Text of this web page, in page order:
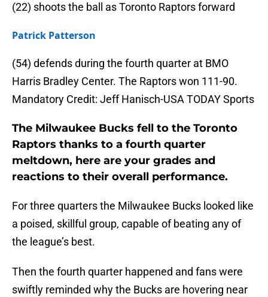
(22) shoots the ball as Toronto Raptors forward
Patrick Patterson
(54) defends during the fourth quarter at BMO
Harris Bradley Center. The Raptors won 111-90.
Mandatory Credit: Jeff Hanisch-USA TODAY Sports
The Milwaukee Bucks fell to the Toronto
Raptors thanks to a fourth quarter
meltdown, here are your grades and
reactions to their overall performance.
For three quarters the Milwaukee Bucks looked like
a poised, skillful group, capable of beating any of
the league’s best.
Then the fourth quarter happened and fans were
swiftly reminded why the Bucks are hovering near